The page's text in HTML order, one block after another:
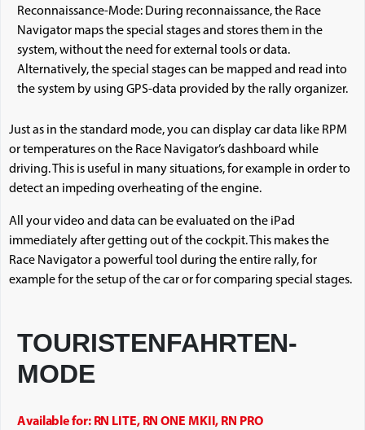
Reconnaissance-Mode: During reconnaissance, the Race
Navigator maps the special stages and stores them in the
system, without the need for external tools or data.
Alternatively, the special stages can be mapped and read into
the system by using GPS-data provided by the rally organizer.
Just as in the standard mode, you can display car data like RPM
or temperatures on the Race Navigator’s dashboard while
driving. This is useful in many situations, for example in order to
detect an impeding overheating of the engine.
All your video and data can be evaluated on the iPad
immediately after getting out of the cockpit. This makes the
Race Navigator a powerful tool during the entire rally, for
example for the setup of the car or for comparing special stages.
TOURISTENFAHRTEN-
MODE
Available for: RN LITE, RN ONE MKII, RN PRO